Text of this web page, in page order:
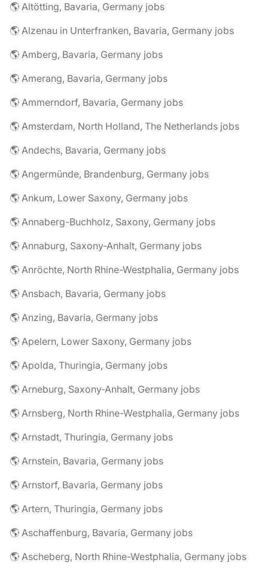
🌎 Altötting, Bavaria, Germany jobs
🌎 Alzenau in Unterfranken, Bavaria, Germany jobs
🌎 Amberg, Bavaria, Germany jobs
🌎 Amerang, Bavaria, Germany jobs
🌎 Ammerndorf, Bavaria, Germany jobs
🌎 Amsterdam, North Holland, The Netherlands jobs
🌎 Andechs, Bavaria, Germany jobs
🌎 Angermünde, Brandenburg, Germany jobs
🌎 Ankum, Lower Saxony, Germany jobs
🌎 Annaberg-Buchholz, Saxony, Germany jobs
🌎 Annaburg, Saxony-Anhalt, Germany jobs
🌎 Anröchte, North Rhine-Westphalia, Germany jobs
🌎 Ansbach, Bavaria, Germany jobs
🌎 Anzing, Bavaria, Germany jobs
🌎 Apelern, Lower Saxony, Germany jobs
🌎 Apolda, Thuringia, Germany jobs
🌎 Arneburg, Saxony-Anhalt, Germany jobs
🌎 Arnsberg, North Rhine-Westphalia, Germany jobs
🌎 Arnstadt, Thuringia, Germany jobs
🌎 Arnstein, Bavaria, Germany jobs
🌎 Arnstorf, Bavaria, Germany jobs
🌎 Artern, Thuringia, Germany jobs
🌎 Aschaffenburg, Bavaria, Germany jobs
🌎 Ascheberg, North Rhine-Westphalia, Germany jobs